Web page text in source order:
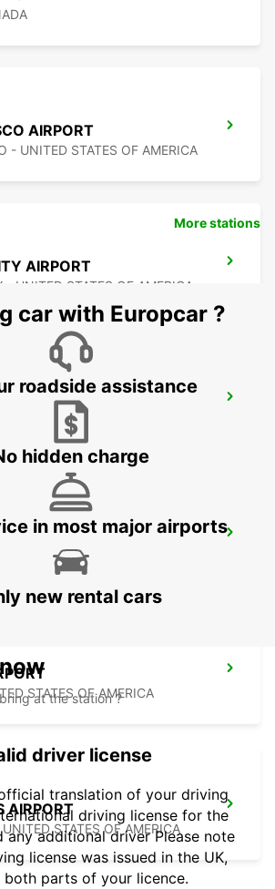
AIRPORT
- UNITED STATES OF AMERICA
AIRPORT
- UNITED STATES OF AMERICA
STATES OF AMERICA
STATES OF AMERICA
STATES OF AMERICA
AIRPORT
STATES OF AMERICA
More stations
car with Europcar ?
roadside assistance
hidden charge
in most major airports
new rental cars
at the station ?
driver license
translation of your driving
driving license for the
any additional driver Please note
license was issued in the UK,
parts of your licence.